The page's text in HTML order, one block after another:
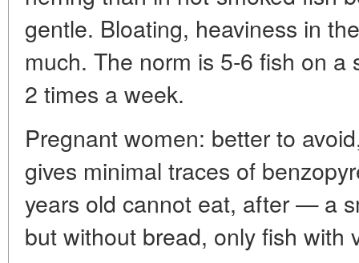
gentle. Bloating, heaviness in
much. The norm is 5-6 fish on
2 times a week.
Pregnant women: better to
gives minimal traces of
years old cannot eat, after — a
but without bread, only fish with